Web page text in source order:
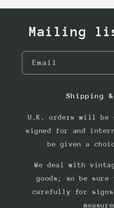
Mailing
Email
Shipping
U.K. orders will be
signed for and
be given a
We deal with
goods; so be
carefully for signs